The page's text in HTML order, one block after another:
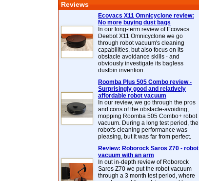
Reviews
Ecovacs X11 Omnicyclone review:
No more buying dust bags
In our long-term review of Ecovacs
Deebot X11 Omnicyclone we go
through robot vacuum's cleaning
capabilities, but also focus on its
obstacle avoidance skills - and
obviously investigate its bagless
dustbin invention.
Roomba Plus 505 Combo review -
Surprisingly good and relatively
affordable robot vacuum
In our review, we go through the pros
and cons of the obstacle-avoiding,
mopping Roomba 505 Combo+ robot
vacuum. During a long test period, the
robot's cleaning performance was
pleasing, but it was far from perfect.
Review: Roborock Saros Z70 - robot
vacuum with an arm
In out in-depth review of Roborock
Saros Z70 we put the robot vacuum
through a 3 month test period, where